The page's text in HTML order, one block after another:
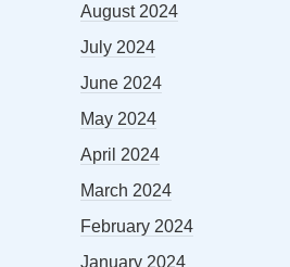
August 2024
July 2024
June 2024
May 2024
April 2024
March 2024
February 2024
January 2024